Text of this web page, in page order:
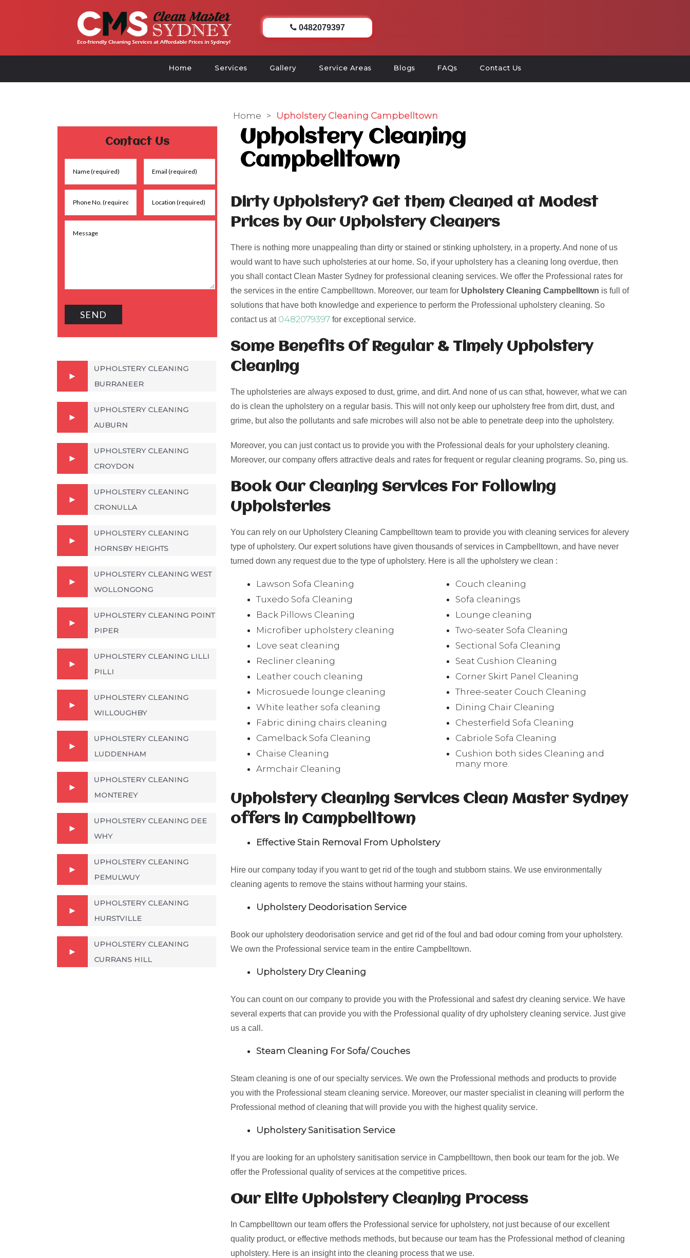
0482079397
Home Services Gallery Service Areas Blogs FAQs Contact Us
Contact Us
UPHOLSTERY CLEANING
BURRANEER
UPHOLSTERY CLEANING
AUBURN
UPHOLSTERY CLEANING
CROYDON
UPHOLSTERY CLEANING
CRONULLA
UPHOLSTERY CLEANING
HORNSBY HEIGHTS
UPHOLSTERY CLEANING WEST
WOLLONGONG
UPHOLSTERY CLEANING POINT
PIPER
UPHOLSTERY CLEANING LILLI
PILLI
UPHOLSTERY CLEANING
WILLOUGHBY
UPHOLSTERY CLEANING
LUDDENHAM
UPHOLSTERY CLEANING
MONTEREY
UPHOLSTERY CLEANING DEE
WHY
UPHOLSTERY CLEANING
PEMULWUY
UPHOLSTERY CLEANING
HURSTVILLE
UPHOLSTERY CLEANING
CURRANS HILL
Home > Upholstery Cleaning Campbelltown
Upholstery Cleaning
Campbelltown
Dirty Upholstery? Get them Cleaned at Modest
Prices by Our Upholstery Cleaners
There is nothing more unappealing than dirty or stained or stinking upholstery, in a property. And none of us
would want to have such upholsteries at our home. So, if your upholstery has a cleaning long overdue, then
you shall contact Clean Master Sydney for professional cleaning services. We offer the Professional rates for
the services in the entire Campbelltown. Moreover, our team for Upholstery Cleaning Campbelltown is full of
solutions that have both knowledge and experience to perform the Professional upholstery cleaning. So
contact us at 0482079397 for exceptional service.
Some Benefits Of Regular & Timely Upholstery
Cleaning
The upholsteries are always exposed to dust, grime, and dirt. And none of us can sthat, however, what we can
do is clean the upholstery on a regular basis. This will not only keep our upholstery free from dirt, dust, and
grime, but also the pollutants and safe microbes will also not be able to penetrate deep into the upholstery.
Moreover, you can just contact us to provide you with the Professional deals for your upholstery cleaning.
Moreover, our company offers attractive deals and rates for frequent or regular cleaning programs. So, ping us.
Book Our Cleaning Services For Following
Upholsteries
You can rely on our Upholstery Cleaning Campbelltown team to provide you with cleaning services for alevery
type of upholstery. Our expert solutions have given thousands of services in Campbelltown, and have never
turned down any request due to the type of upholstery. Here is all the upholstery we clean :
Lawson Sofa Cleaning
Tuxedo Sofa Cleaning
Back Pillows Cleaning
Microfiber upholstery cleaning
Love seat cleaning
Recliner cleaning
Leather couch cleaning
Microsuede lounge cleaning
White leather sofa cleaning
Fabric dining chairs cleaning
Camelback Sofa Cleaning
Chaise Cleaning
Armchair Cleaning
Couch cleaning
Sofa cleanings
Lounge cleaning
Two-seater Sofa Cleaning
Sectional Sofa Cleaning
Seat Cushion Cleaning
Corner Skirt Panel Cleaning
Three-seater Couch Cleaning
Dining Chair Cleaning
Chesterfield Sofa Cleaning
Cabriole Sofa Cleaning
Cushion both sides Cleaning and
many more.
Upholstery Cleaning Services Clean Master Sydney
offers in Campbelltown
Effective Stain Removal From Upholstery
Hire our company today if you want to get rid of the tough and stubborn stains. We use environmentally
cleaning agents to remove the stains without harming your stains.
Upholstery Deodorisation Service
Book our upholstery deodorisation service and get rid of the foul and bad odour coming from your upholstery.
We own the Professional service team in the entire Campbelltown.
Upholstery Dry Cleaning
You can count on our company to provide you with the Professional and safest dry cleaning service. We have
several experts that can provide you with the Professional quality of dry upholstery cleaning service. Just give
us a call.
Steam Cleaning For Sofa/ Couches
Steam cleaning is one of our specialty services. We own the Professional methods and products to provide
you with the Professional steam cleaning service. Moreover, our master specialist in cleaning will perform the
Professional method of cleaning that will provide you with the highest quality service.
Upholstery Sanitisation Service
If you are looking for an upholstery sanitisation service in Campbelltown, then book our team for the job. We
offer the Professional quality of services at the competitive prices.
Our Elite Upholstery Cleaning Process
In Campbelltown our team offers the Professional service for upholstery, not just because of our excellent
quality product, or effective methods methods, but because our team has the Professional method of cleaning
upholstery. Here is an insight into the cleaning process that we use.